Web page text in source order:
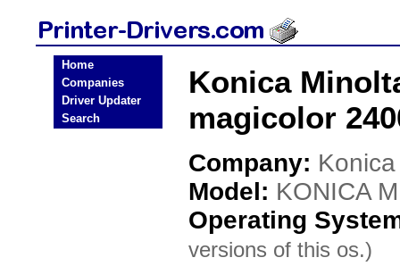
Home
Companies
Driver Updater
Search
Konica
magicolor
Company:
Model: KONICA
Operating
versions of this os.)